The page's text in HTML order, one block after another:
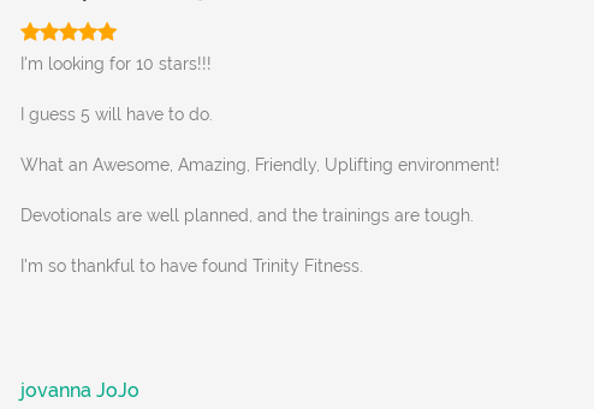
I'm looking for 10 stars!!!
I guess 5 will have to do.
What an Awesome, Amazing, Friendly, Uplifting environment!
Devotionals are well planned, and the trainings are tough.
I'm so thankful to have found Trinity Fitness.
jovanna JoJo